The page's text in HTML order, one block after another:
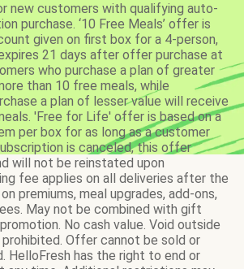
new customers with qualifying auto-
purchase. ‘10 Free Meals’ offer is
given on first box for a 4-person,
21 days after offer purchase at
who purchase a plan of greater
than 10 free meals, while
a plan of lesser value will receive
'Free for Life' offer is based on a
per box for as long as a customer
is canceled, this offer
will not be reinstated upon
fee applies on all deliveries after the
premiums, meal upgrades, add-ons,
May not be combined with gift
No cash value. Void outside
prohibited. Offer cannot be sold or
HelloFresh has the right to end or